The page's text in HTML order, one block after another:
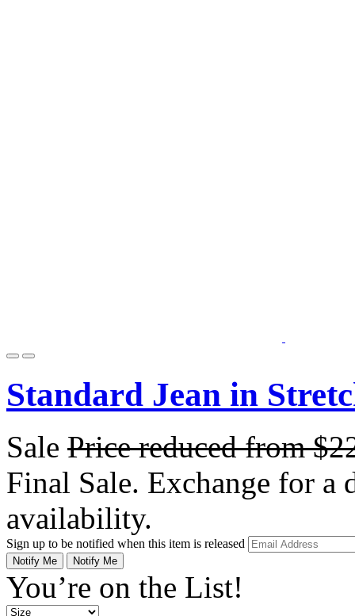
Standard Jean in
Sale Price reduced from
Final Sale. Exchange for a
availability.
Sign up to be notified when this item is released
Notify Me Notify Me
You’re on the List!